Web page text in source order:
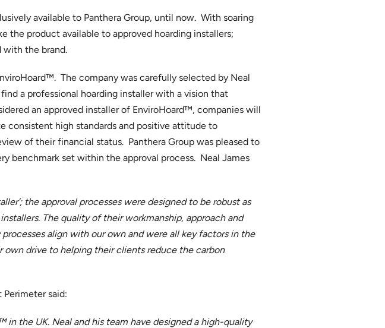
available to Panthera Group, until now. With soaring
the product available to approved hoarding installers;
with the brand.
The company was carefully selected by Neal
a professional hoarding installer with a vision that
an approved installer of EnviroHoard™, companies will
consistent high standards and positive attitude to
of their financial status. Panthera Group was pleased to
benchmark set within the approval process. Neal James
the approval processes were designed to be robust as
The quality of their workmanship, approach and
align with our own and were all key factors in the
own drive to helping their clients reduce the carbon
Perimeter said:
the UK. Neal and his team have designed a high-quality